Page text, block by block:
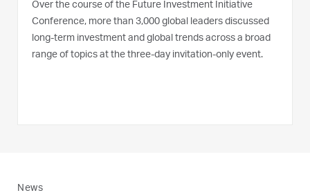
Over the course of the Future Investment Initiative
Conference, more than 3,000 global leaders discussed
long-term investment and global trends across a broad
range of topics at the three-day invitation-only event.
News